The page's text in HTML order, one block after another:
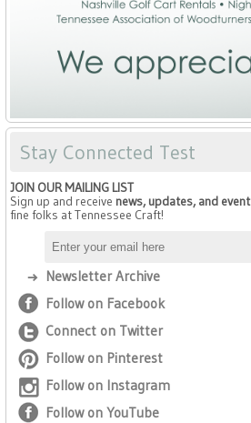
Stay Connected Test
JOIN OUR MAILING LIST
Sign up and receive news, updates, and
fine folks at Tennessee Craft!
Newsletter Archive
Follow on Facebook
Connect on Twitter
Follow on Pinterest
Follow on Instagram
Follow on YouTube